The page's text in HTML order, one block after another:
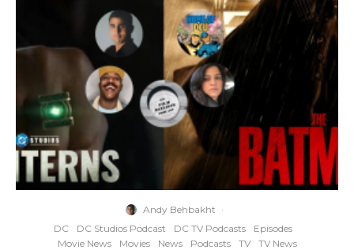
Andy Behbakht ·
DC
DC Studios Podcast DC TV Podcasts
Episodes
Movie News
Movies News Podcasts TV
TV News